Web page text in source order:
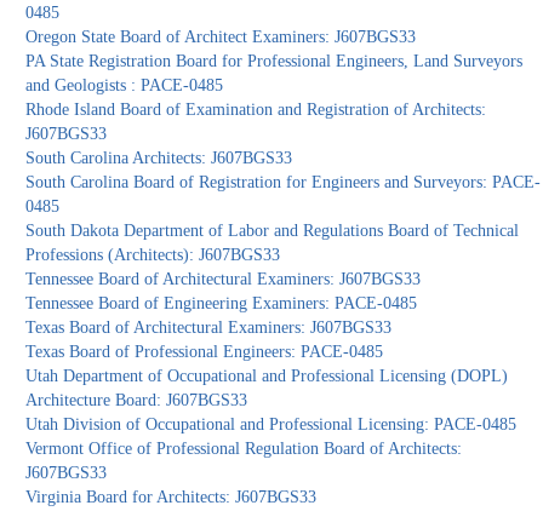
0485
Oregon State Board of Architect Examiners: J607BGS33
PA State Registration Board for Professional Engineers, Land Surveyors
and Geologists : PACE-0485
Rhode Island Board of Examination and Registration of Architects:
J607BGS33
South Carolina Architects: J607BGS33
South Carolina Board of Registration for Engineers and Surveyors: PACE-
0485
South Dakota Department of Labor and Regulations Board of Technical
Professions (Architects): J607BGS33
Tennessee Board of Architectural Examiners: J607BGS33
Tennessee Board of Engineering Examiners: PACE-0485
Texas Board of Architectural Examiners: J607BGS33
Texas Board of Professional Engineers: PACE-0485
Utah Department of Occupational and Professional Licensing (DOPL)
Architecture Board: J607BGS33
Utah Division of Occupational and Professional Licensing: PACE-0485
Vermont Office of Professional Regulation Board of Architects:
J607BGS33
Virginia Board for Architects: J607BGS33